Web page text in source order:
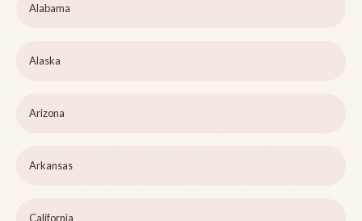
Alabama
Alaska
Arizona
Arkansas
California